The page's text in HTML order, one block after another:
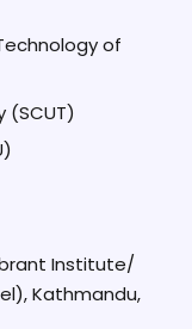
of
(SCUT)
Institute/
Kathmandu,